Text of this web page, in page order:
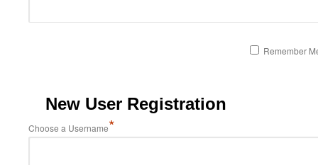
Remember
New User Registration
Choose a Username*